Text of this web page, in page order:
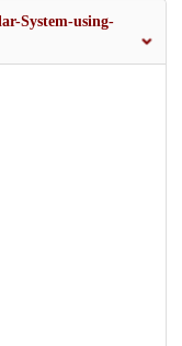
System-using-